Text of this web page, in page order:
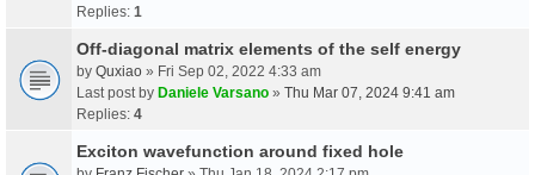
Replies: 1
Off-diagonal matrix elements of the self energy
by Quxiao » Fri Sep 02, 2022 4:33 am
Last post by Daniele Varsano » Thu Mar 07, 2024 9:41 am
Replies: 4
Exciton wavefunction around fixed hole